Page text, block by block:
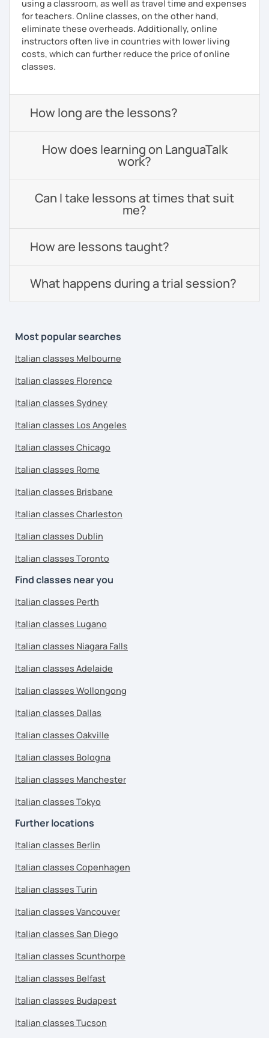
using a classroom, as well as travel time and expenses
for teachers. Online classes, on the other hand,
eliminate these overheads. Additionally, online
instructors often live in countries with lower living
costs, which can further reduce the price of online
classes.
How long are the lessons?
How does learning on LanguaTalk
work?
Can I take lessons at times that suit
me?
How are lessons taught?
What happens during a trial session?
Most popular searches
Italian classes Melbourne
Italian classes Florence
Italian classes Sydney
Italian classes Los Angeles
Italian classes Chicago
Italian classes Rome
Italian classes Brisbane
Italian classes Charleston
Italian classes Dublin
Italian classes Toronto
Find classes near you
Italian classes Perth
Italian classes Lugano
Italian classes Niagara Falls
Italian classes Adelaide
Italian classes Wollongong
Italian classes Dallas
Italian classes Oakville
Italian classes Bologna
Italian classes Manchester
Italian classes Tokyo
Further locations
Italian classes Berlin
Italian classes Copenhagen
Italian classes Turin
Italian classes Vancouver
Italian classes San Diego
Italian classes Scunthorpe
Italian classes Belfast
Italian classes Budapest
Italian classes Tucson